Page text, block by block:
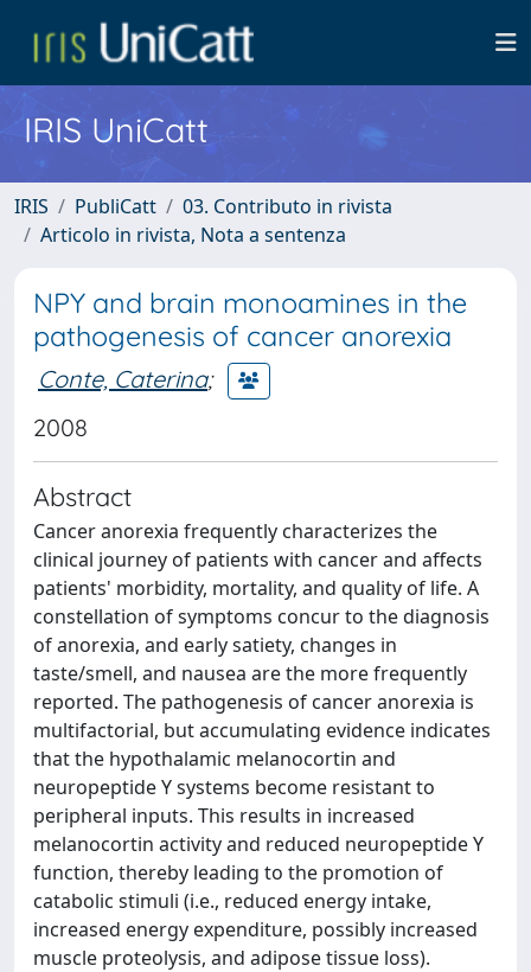
IRIS UniCatt
IRIS PubliCatt
03. Contributo in rivista
Articolo in rivista, Nota a sentenza
NPY and brain monoamines in the
pathogenesis of cancer anorexia
Conte, Caterina;
2008
Abstract
Cancer anorexia frequently characterizes the
clinical journey of patients with cancer and affects
patients' morbidity, mortality, and quality of life. A
constellation of symptoms concur to the diagnosis
of anorexia, and early satiety, changes in
taste/smell, and nausea are the more frequently
reported. The pathogenesis of cancer anorexia is
multifactorial, but accumulating evidence indicates
that the hypothalamic melanocortin and
neuropeptide Y systems become resistant to
peripheral inputs. This results in increased
melanocortin activity and reduced neuropeptide Y
function, thereby leading to the promotion of
catabolic stimuli (i.e., reduced energy intake,
increased energy expenditure, possibly increased
muscle proteolysis, and adipose tissue loss).